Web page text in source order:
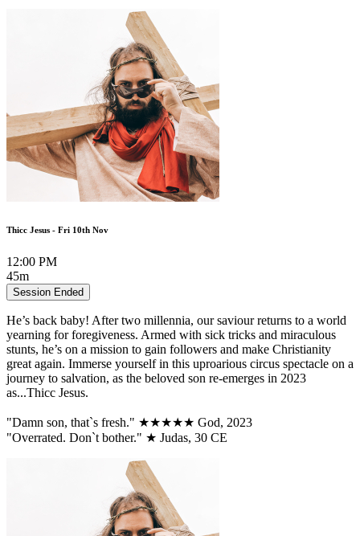
Thicc Jesus - Fri 10th Nov
12:00 PM
45m
Session Ended
He’s back baby! After two millennia, our saviour returns to a world
yearning for foregiveness. Armed with sick tricks and miraculous
stunts, he’s on a mission to gain followers and make Christianity
great again. Immerse yourself in this uproarious circus spectacle on a
journey to salvation, as the beloved son re-emerges in 2023
as...Thicc Jesus.
"Damn son, that`s fresh." ★★★★★ God, 2023
"Overrated. Don`t bother." ★ Judas, 30 CE